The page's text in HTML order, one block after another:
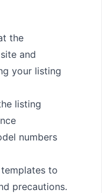
the
and
your listing
listing
numbers
to
precautions.